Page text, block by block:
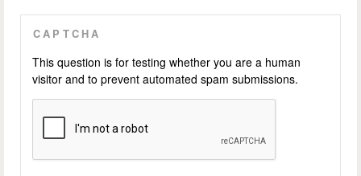
CAPTCHA
This question is for testing whether you are a human
visitor and to prevent automated spam submissions.